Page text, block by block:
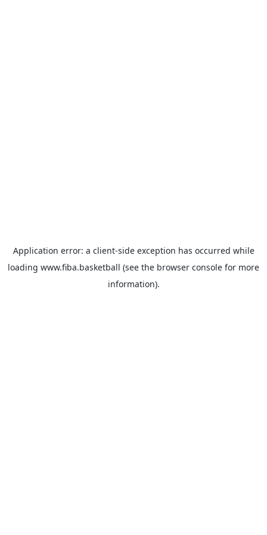
Application error: a client-side exception has occurred while
loading www.fiba.basketball (see the browser console for more
information).